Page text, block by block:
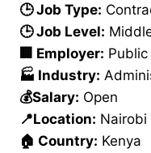
🕒 Job Type:
🕒 Job Level:
🏢 Employer:
🏭 Industry:
💰Salary: Open
📍Location: Nairobi
🏠 Country: Kenya